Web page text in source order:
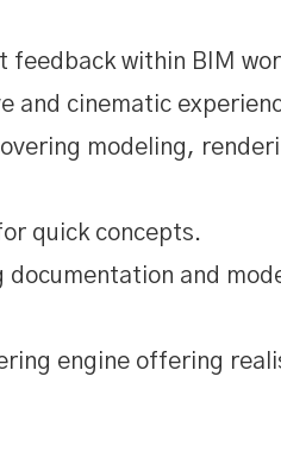
feedback within BIM
and cinematic
modeling,
quick concepts.
and
engine offering